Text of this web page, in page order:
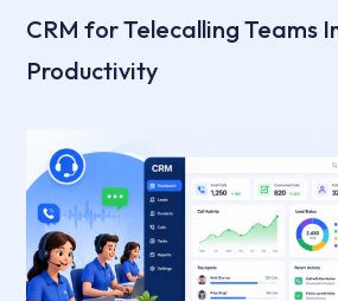
CRM for Telecalling Teams
Productivity